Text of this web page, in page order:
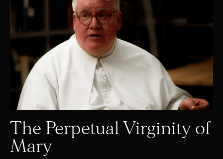
The Perpetual Virginity of
Mary